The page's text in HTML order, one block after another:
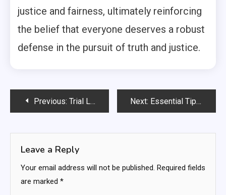
justice and fairness, ultimately reinforcing
the belief that everyone deserves a robust
defense in the pursuit of truth and justice.
PostPrevious: Trial Lawyer Tips: Master Your Case With Expert Strategies Next: Essential Tips For Effective Cosmetic Skin Treatments
Leave a Reply
Your email address will not be published. Required fields
are marked *